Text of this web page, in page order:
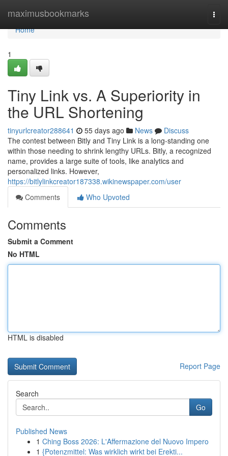
maximusbookmarks
Home
Home
1
Tiny Link vs. A Superiority in
the URL Shortening
tinyurlcreator288641 55 days ago News
Discuss
The contest between Bitly and Tiny Link is a long-standing one
within those needing to shrink lengthy URLs. Bitly, a recognized
name, provides a large suite of tools, like analytics and
personalized links. However,
https://bitlylinkcreator187338.wikinewspaper.com/user
Comments
Who Upvoted
Comments
Submit a Comment
No HTML
HTML is disabled
Report Page
Search
Go
Published News
1 Ching Boss 2026: L'Affermazione del Nuovo Impero
1 {Potenzmittel: Was wirklich wirkt bei Erekti...